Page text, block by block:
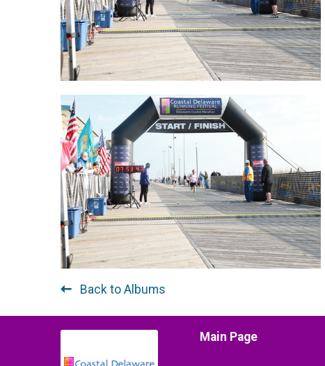
Back to Albums
Main Page